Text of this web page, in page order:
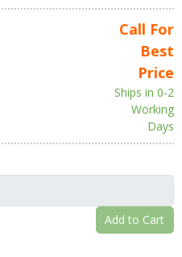
Call For
Best
Price
Ships in 0-2
Working
Days
Add to Cart